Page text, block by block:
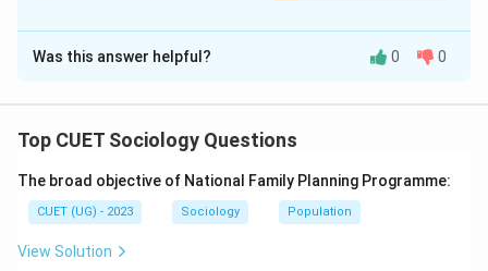
The Correct Option isC
Solution and Explanation
Was this answer helpful? 0 0
Top CUET Sociology Questions
The broad objective of National Family Planning Programme:
CUET (UG) - 2023 Sociology Population
View Solution